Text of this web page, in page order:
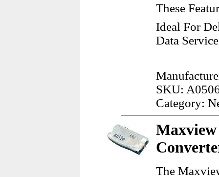
These
Ideal For
Data
SKU:
Category:
The